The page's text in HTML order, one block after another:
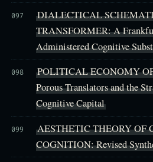
097
DIALECTICAL
TRANSFORMER: A
Administered Cognitive
098
POLITICAL ECONOMY
Porous Translators and the
Cognitive Capital
099
AESTHETIC THEORY OF
COGNITION: Revised